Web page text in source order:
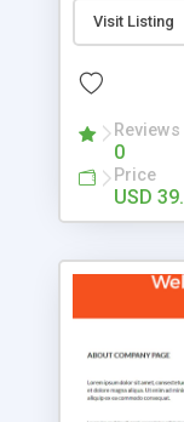
2.0
just about
has been
the features
in a
and difficulty
look and feel
is a
that your
more traffic,
Visit Listing
Reviews
0
Price
USD